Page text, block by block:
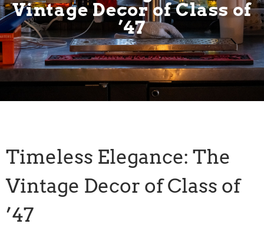
Vintage Decor of Class of
’47
Timeless Elegance: The
Vintage Decor of Class of
’47